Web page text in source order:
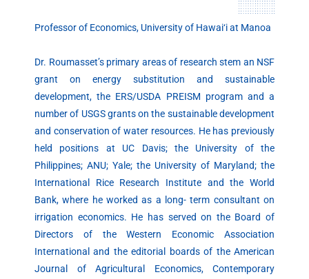
Professor of Economics, University of Hawai‘i at Manoa
Dr. Roumasset’s primary areas of research stem an NSF
grant on energy substitution and sustainable
development, the ERS/USDA PREISM program and a
number of USGS grants on the sustainable development
and conservation of water resources. He has previously
held positions at UC Davis; the University of the
Philippines; ANU; Yale; the University of Maryland; the
International Rice Research Institute and the World
Bank, where he worked as a long- term consultant on
irrigation economics. He has served on the Board of
Directors of the Western Economic Association
International and the editorial boards of the American
Journal of Agricultural Economics, Contemporary